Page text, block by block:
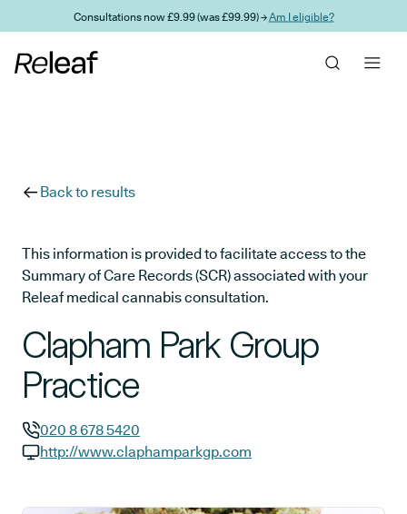
Skip to main contentConsultations now £9.99 (was £99.99) →Am I eligible?
Back to results
This information is provided to facilitate access to the
Summary of Care Records (SCR) associated with your
Releaf medical cannabis consultation.
Clapham Park Group
Practice
GP phone number:
020 8 678 5420
http://www.claphamparkgp.com